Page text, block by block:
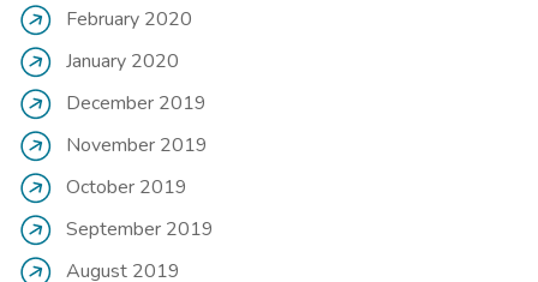
February 2020
January 2020
December 2019
November 2019
October 2019
September 2019
August 2019